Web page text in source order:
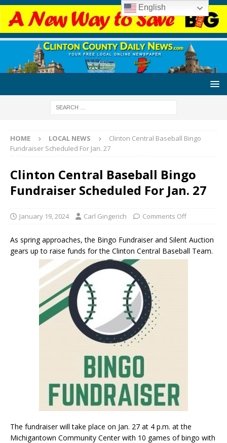
HOME LOCAL NEWS
Clinton Central Baseball Bingo
Fundraiser Scheduled For Jan. 27
Clinton Central Baseball Bingo
Fundraiser Scheduled For Jan. 27
January 19, 2024 Carl Gingerich Comments Off
As spring approaches, the Bingo Fundraiser and Silent Auction
gears up to raise funds for the Clinton Central Baseball Team.
The fundraiser will take place on Jan. 27 at 4 p.m. at the
Michigantown Community Center with 10 games of bingo with
English